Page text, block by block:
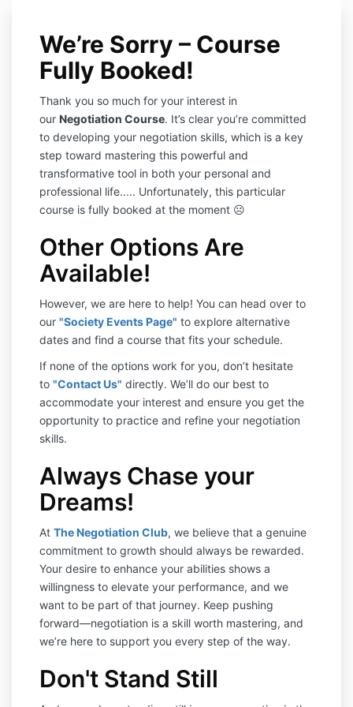
We’re Sorry – Course
Fully Booked!
Thank you so much for your interest in
our Negotiation Course. It’s clear you’re committed
to developing your negotiation skills, which is a key
step toward mastering this powerful and
transformative tool in both your personal and
professional life..... Unfortunately, this particular
course is fully booked at the moment ☹️
Other Options Are
Available!
However, we are here to help! You can head over to
our "Society Events Page" to explore alternative
dates and find a course that fits your schedule.
If none of the options work for you, don’t hesitate
to "Contact Us" directly. We’ll do our best to
accommodate your interest and ensure you get the
opportunity to practice and refine your negotiation
skills.
Always Chase your
Dreams!
At The Negotiation Club, we believe that a genuine
commitment to growth should always be rewarded.
Your desire to enhance your abilities shows a
willingness to elevate your performance, and we
want to be part of that journey. Keep pushing
forward—negotiation is a skill worth mastering, and
we’re here to support you every step of the way.
Don't Stand Still